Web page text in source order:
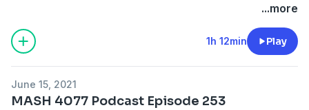
...more
1h 12min Play
June 15, 2021
MASH 4077 Podcast Episode 253